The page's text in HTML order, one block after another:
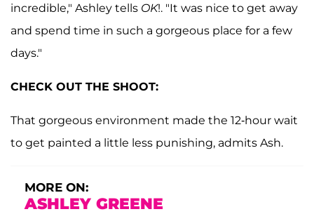
incredible," Ashley tells OK!. "It was nice to get away
and spend time in such a gorgeous place for a few
days."
CHECK OUT THE SHOOT:
That gorgeous environment made the 12-hour wait
to get painted a little less punishing, admits Ash.
MORE ON:
ASHLEY GREENE